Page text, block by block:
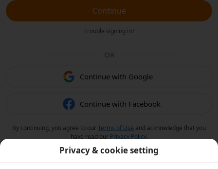
Continue
Trouble signing in?
OR
Continue with Google
Continue with Facebook
By continuing, you agree to ourTerms of Use and acknowledge that you
have read our Privacy Policy.
Privacy & cookie setting